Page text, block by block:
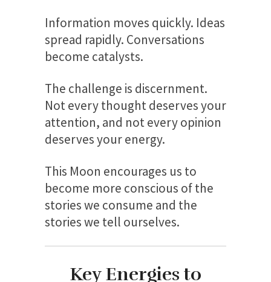
Information moves quickly. Ideas
spread rapidly. Conversations
become catalysts.
The challenge is discernment.
Not every thought deserves your
attention, and not every opinion
deserves your energy.
This Moon encourages us to
become more conscious of the
stories we consume and the
stories we tell ourselves.
Key Energies to